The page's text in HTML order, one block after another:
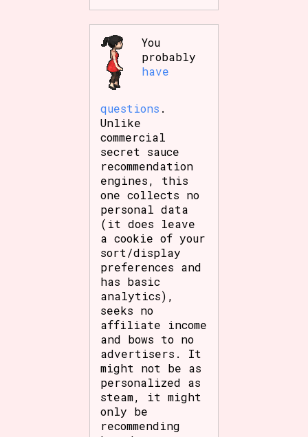
You
probably
have
questions .
Unlike
commercial
secret sauce
recommendation
engines, this
one collects no
personal data
(it does leave
a cookie of your
sort/display
preferences and
has basic
analytics),
seeks no
affiliate income
and bows to no
advertisers. It
might not be as
personalized as
steam, it might
only be
recommending